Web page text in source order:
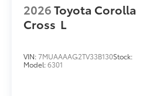
2026Toyota Corolla
Cross L
VIN:7MUAAAAG2TV33B130Stock:
Model:6301